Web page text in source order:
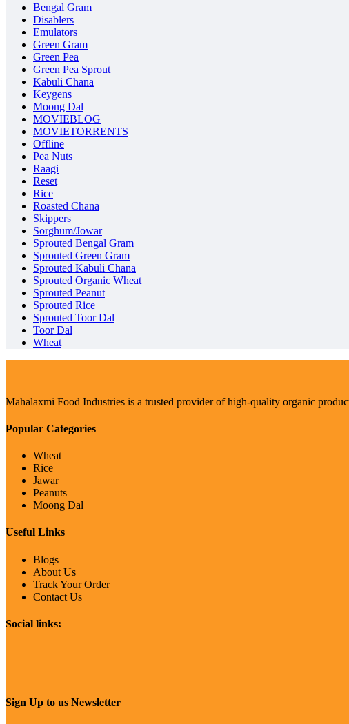
Bengal Gram
Disablers
Emulators
Green Gram
Green Pea
Green Pea Sprout
Kabuli Chana
Keygens
Moong Dal
MOVIEBLOG
MOVIETORRENTS
Offline
Pea Nuts
Raagi
Reset
Rice
Roasted Chana
Skippers
Sorghum/Jowar
Sprouted Bengal Gram
Sprouted Green Gram
Sprouted Kabuli Chana
Sprouted Organic Wheat
Sprouted Peanut
Sprouted Rice
Sprouted Toor Dal
Toor Dal
Wheat
Mahalaxmi Food Industries is a trusted provider of high-quality organic
Popular Categories
Wheat
Rice
Jawar
Peanuts
Moong Dal
Useful Links
Blogs
About Us
Track Your Order
Contact Us
Social links:
Sign Up to us Newsletter